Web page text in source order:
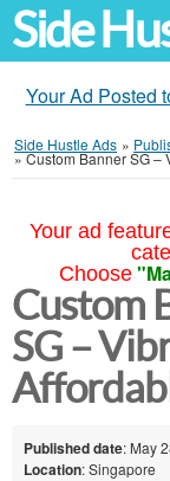
Side
Your Ad Posted
Side Hustle Ads »
»Custom Banner SG –
Your ad
Choose
Custom
SG –
Published date: May
Location: Singapore